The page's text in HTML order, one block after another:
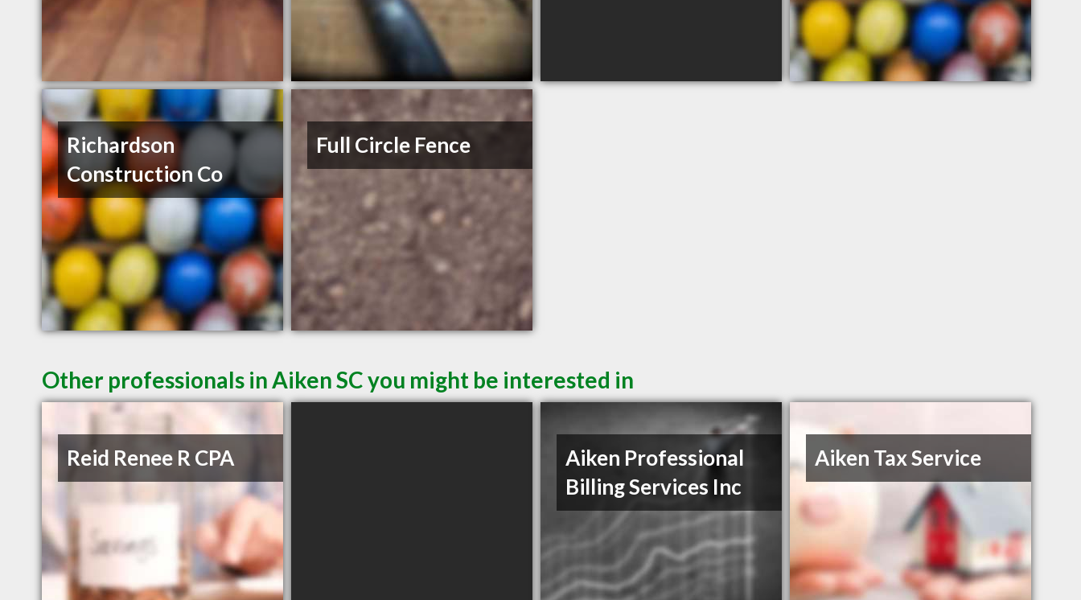
Richardson
Construction Co
Full Circle Fence
Other professionals in Aiken SC you might be interested in
Reid Renee R CPA
Aiken Professional
Billing Services Inc
Aiken Tax Service